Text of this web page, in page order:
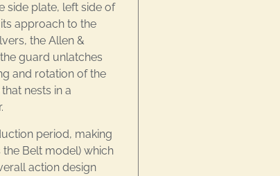
side plate, left side of
approach to the
the Allen &
guard unlatches
and rotation of the
nests in a
period, making
Belt model) which
action design